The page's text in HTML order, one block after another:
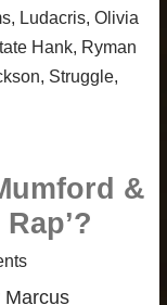
, Ludacris, Olivia
Hank, Ryman
, Struggle,
&
Marcus